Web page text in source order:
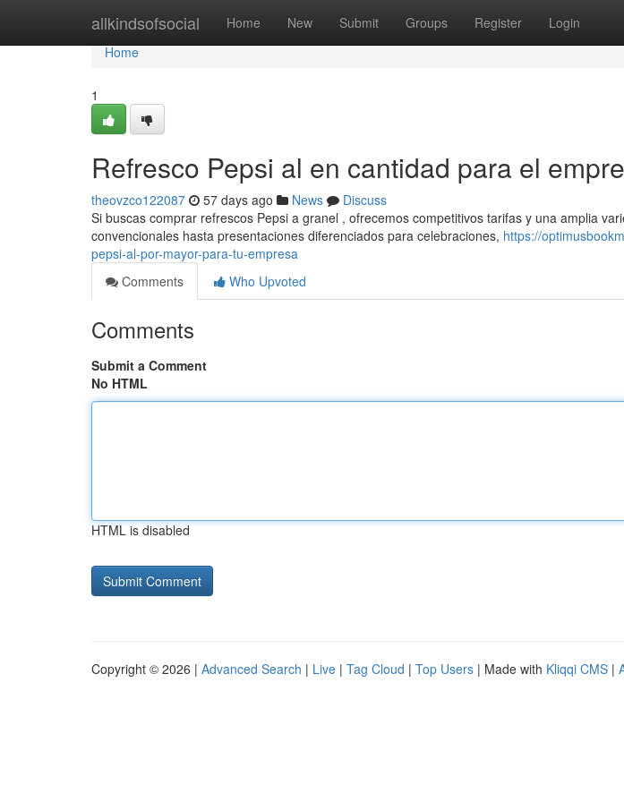
allkindsofsocial Home New Submit Groups Register Login
Home
Home
1
Refresco Pepsi al en cantidad para el
theovzco122087 57 days ago News
Discuss
Si buscas comprar refrescos Pepsi a granel , ofrecemos competitivos tarifas y una amplia
convencionales hasta presentaciones diferenciados para celebraciones, https://
pepsi-al-por-mayor-para-tu-empresa
Comments
Who Upvoted
Comments
Submit a Comment
No HTML
HTML is disabled
Copyright © 2026 | Advanced Search | Live | Tag Cloud | Top Users | Made with Kliqqi CMS |